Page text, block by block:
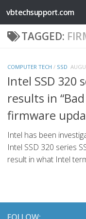
Skip to content
vbtechsupport.com
TAGGED:
COMPUTER TECH / SSD
Intel SSD 320
results in
firmware
Intel has been
Intel SSD 320 series
result in what Intel